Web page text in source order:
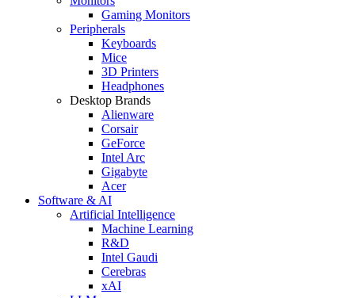
Gaming Monitors
Peripherals
Keyboards
Mice
3D Printers
Headphones
Desktop Brands
Alienware
Corsair
GeForce
Intel Arc
Gigabyte
Acer
Software & AI
Artificial Intelligence
Machine Learning
R&D
Intel Gaudi
Cerebras
xAI